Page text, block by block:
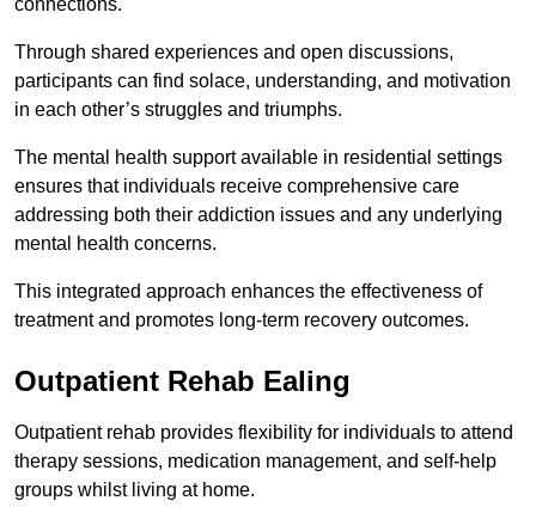
connections.
Through shared experiences and open discussions,
participants can find solace, understanding, and motivation
in each other’s struggles and triumphs.
The mental health support available in residential settings
ensures that individuals receive comprehensive care
addressing both their addiction issues and any underlying
mental health concerns.
This integrated approach enhances the effectiveness of
treatment and promotes long-term recovery outcomes.
Outpatient Rehab Ealing
Outpatient rehab provides flexibility for individuals to attend
therapy sessions, medication management, and self-help
groups whilst living at home.